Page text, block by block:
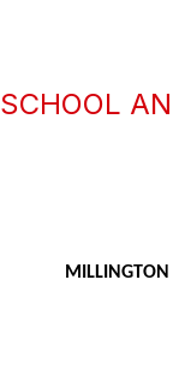
MILLINGTON